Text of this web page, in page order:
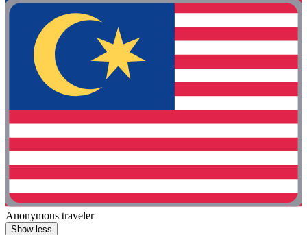
Anonymous traveler
Show less